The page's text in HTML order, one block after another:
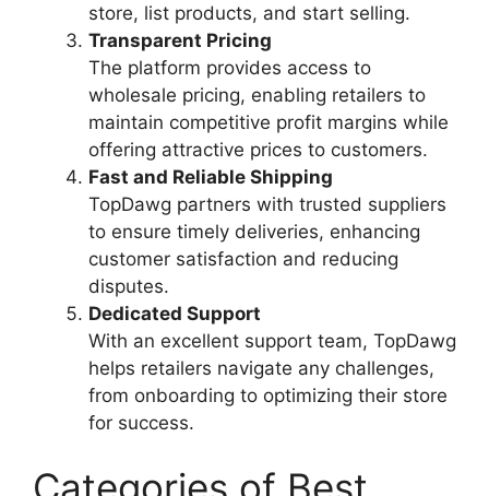
store, list products, and start selling.
Transparent Pricing
The platform provides access to
wholesale pricing, enabling retailers to
maintain competitive profit margins while
offering attractive prices to customers.
Fast and Reliable Shipping
TopDawg partners with trusted suppliers
to ensure timely deliveries, enhancing
customer satisfaction and reducing
disputes.
Dedicated Support
With an excellent support team, TopDawg
helps retailers navigate any challenges,
from onboarding to optimizing their store
for success.